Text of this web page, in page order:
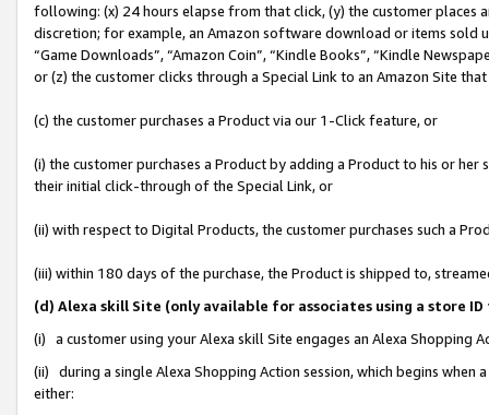
following: (x) 24 hours elapse from that click, (y) the customer
discretion; for example, an Amazon software download or items sold
“Game Downloads”, “Amazon Coin”, “Kindle Books”, “Kindle
or (z) the customer clicks through a Special Link to an Amazon Site
(c) the customer purchases a Product via our 1-Click feature, or
(i) the customer purchases a Product by adding a Product to his or
their initial click-through of the Special Link, or
(ii) with respect to Digital Products, the customer purchases such a
(iii) within 180 days of the purchase, the Product is shipped to,
(d) Alexa skill Site (only available for associates using a store
(i) a customer using your Alexa skill Site engages an Alexa Shopping
(ii) during a single Alexa Shopping Action session, which begins when
either: